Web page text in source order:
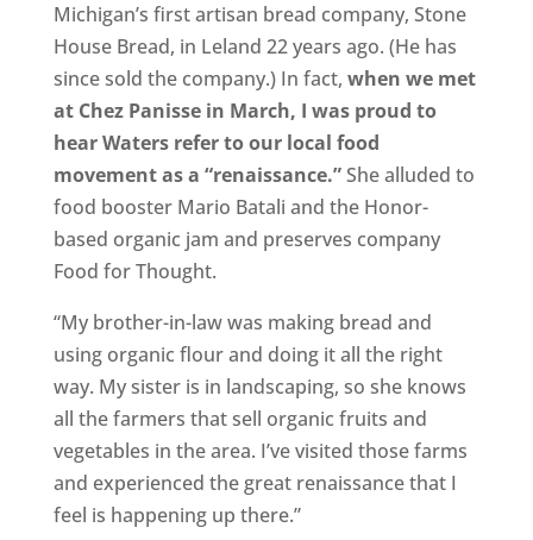
Michigan’s first artisan bread company, Stone
House Bread, in Leland 22 years ago. (He has
since sold the company.) In fact, when we met
at Chez Panisse in March, I was proud to
hear Waters refer to our local food
movement as a “renaissance.”She alluded to
food booster Mario Batali and the Honor-
based organic jam and preserves company
Food for Thought.
“My brother-in-law was making bread and
using organic flour and doing it all the right
way. My sister is in landscaping, so she knows
all the farmers that sell organic fruits and
vegetables in the area. I’ve visited those farms
and experienced the great renaissance that I
feel is happening up there.”